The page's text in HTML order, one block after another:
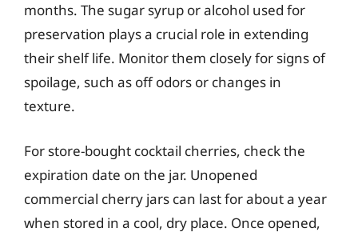
months. The sugar syrup or alcohol used for
preservation plays a crucial role in extending
their shelf life. Monitor them closely for signs of
spoilage, such as off odors or changes in
texture.
For store-bought cocktail cherries, check the
expiration date on the jar. Unopened
commercial cherry jars can last for about a year
when stored in a cool, dry place. Once opened,